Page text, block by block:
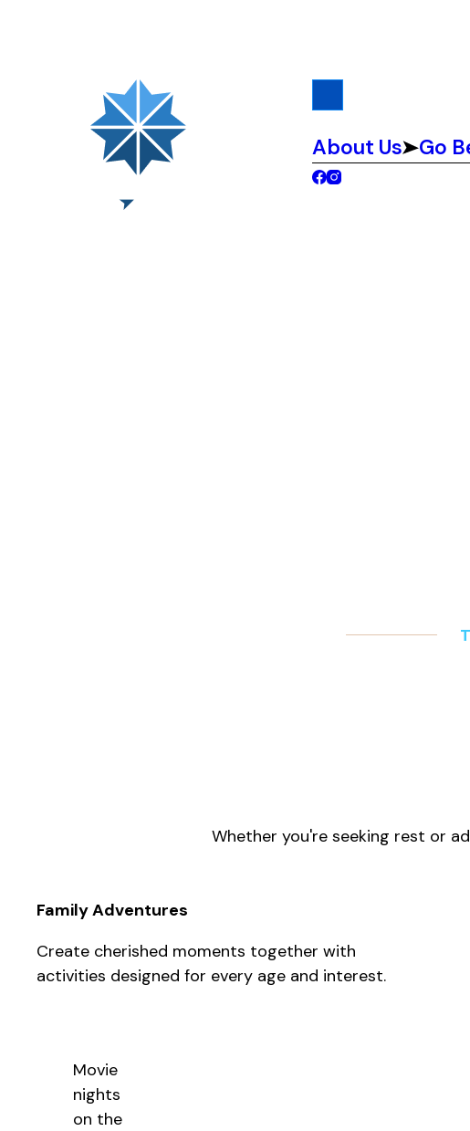
About Us Go
Whether you're seeking rest or
Family Adventures
Create cherished moments together with
activities designed for every age and interest.
Movie
nights
on the